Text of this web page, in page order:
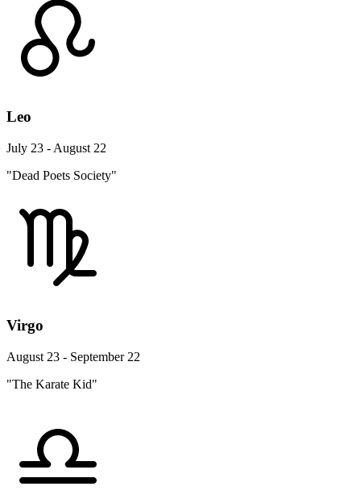
Leo
July 23 - August 22
"Dead Poets Society"
Virgo
August 23 - September 22
"The Karate Kid"